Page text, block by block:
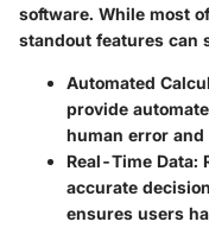
software. While most
standout features can
Automated
provide
human error and
Real-Time Data:
accurate
ensures users